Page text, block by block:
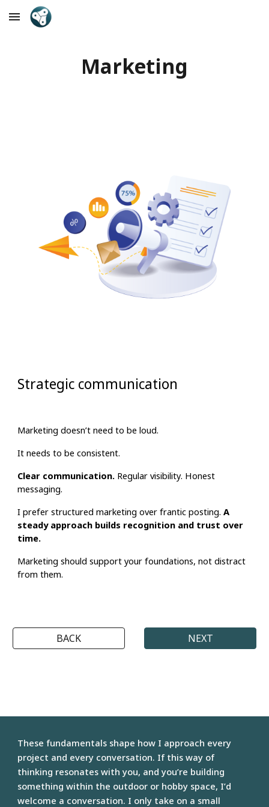
Skip to main content
Marketing
Strategic communication
Marketing doesn’t need to be loud.
It needs to be consistent.
Clear communication. Regular visibility. Honest
messaging.
I prefer structured marketing over frantic posting. A
steady approach builds recognition and trust over
time.
Marketing shouldsupport your foundations, not distract
from them.
BACK NEXT
These fundamentals shape how I approach every
project and every conversation. If this way of
thinking resonates with you, and you’re building
something within the outdoor or hobby space, I’d
welcome a conversation. I only take on a small